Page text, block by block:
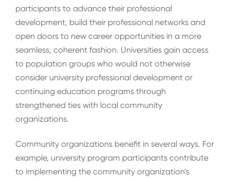
participants to advance their professional
development, build their professional networks and
open doors to new career opportunities in a more
seamless, coherent fashion. Universities gain access
to population groups who would not otherwise
consider university professional development or
continuing education programs through
strengthened ties with local community
organizations.
Community organizations benefit in several ways. For
example, university program participants contribute
to implementing the community organization’s